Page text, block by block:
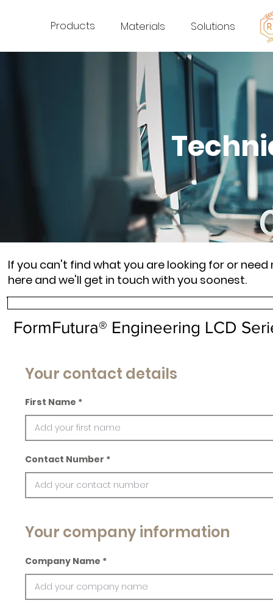
Products Materials Solutions
If you can't find what you are looking for or
here and we'll get in touch with you soonest.
FormFutura® Engineering LCD
Your contact details
First Name
Contact Number
Your company information
Company Name